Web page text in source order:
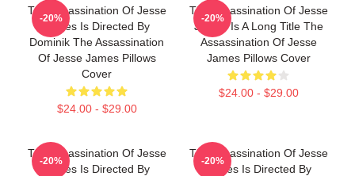
The Assassination Of Jesse
James Is Directed By
Dominik The Assassination
Of Jesse James Pillows
Cover
$24.00 - $29.00
-20%
The Assassination Of Jesse
James Is A Long Title The
Assassination Of Jesse
James Pillows Cover
$24.00 - $29.00
-20%
The Assassination Of Jesse
James Is Directed By
-20%
The Assassination Of Jesse
James Is Directed By
-20%